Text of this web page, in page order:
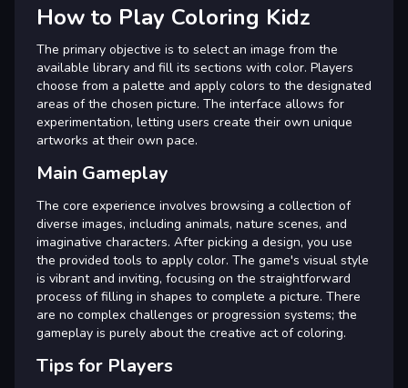
How to Play Coloring Kidz
The primary objective is to select an image from the
available library and fill its sections with color. Players
choose from a palette and apply colors to the designated
areas of the chosen picture. The interface allows for
experimentation, letting users create their own unique
artworks at their own pace.
Main Gameplay
The core experience involves browsing a collection of
diverse images, including animals, nature scenes, and
imaginative characters. After picking a design, you use
the provided tools to apply color. The game's visual style
is vibrant and inviting, focusing on the straightforward
process of filling in shapes to complete a picture. There
are no complex challenges or progression systems; the
gameplay is purely about the creative act of coloring.
Tips for Players